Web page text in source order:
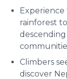
rainforest
Climbers
discover